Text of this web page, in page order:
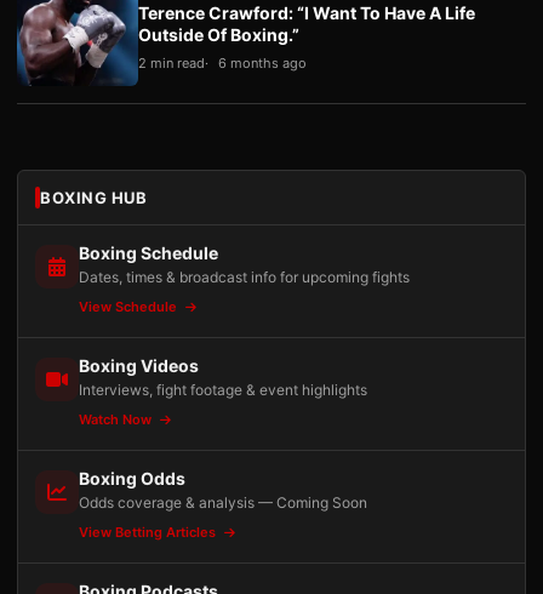
Terence Crawford: “I Want To Have A Life
Outside Of Boxing.”
2 min read 6 months ago
BOXING HUB
Boxing Schedule
Dates, times & broadcast info for upcoming fights
View Schedule
Boxing Videos
Interviews, fight footage & event highlights
Watch Now
Boxing Odds
Odds coverage & analysis — Coming Soon
View Betting Articles